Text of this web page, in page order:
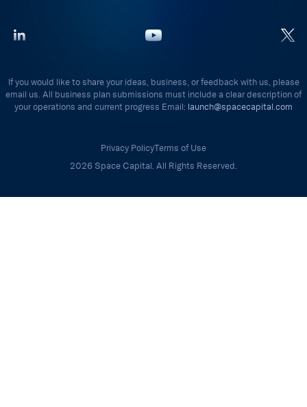
If you would like to share your ideas, business, or feedback with us, please
email us. All business plan submissions must include a clear description of
your operations and current progress Email: launch@spacecapital.com
Privacy PolicyTerms of Use
2026 Space Capital. All Rights Reserved.